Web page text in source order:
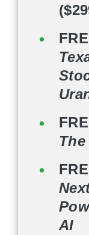
The
AI